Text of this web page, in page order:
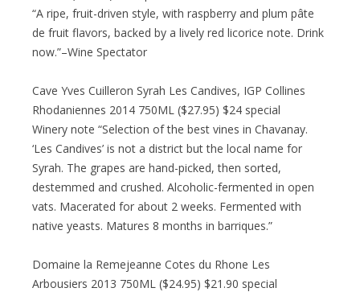
“A ripe, fruit-driven style, with raspberry and plum pâte
de fruit flavors, backed by a lively red licorice note. Drink
now.”–Wine Spectator
Cave Yves Cuilleron Syrah Les Candives, IGP Collines
Rhodaniennes 2014 750ML ($27.95) $24 special
Winery note “Selection of the best vines in Chavanay.
‘Les Candives’ is not a district but the local name for
Syrah. The grapes are hand-picked, then sorted,
destemmed and crushed. Alcoholic-fermented in open
vats. Macerated for about 2 weeks. Fermented with
native yeasts. Matures 8 months in barriques.”
Domaine la Remejeanne Cotes du Rhone Les
Arbousiers 2013 750ML ($24.95) $21.90 special